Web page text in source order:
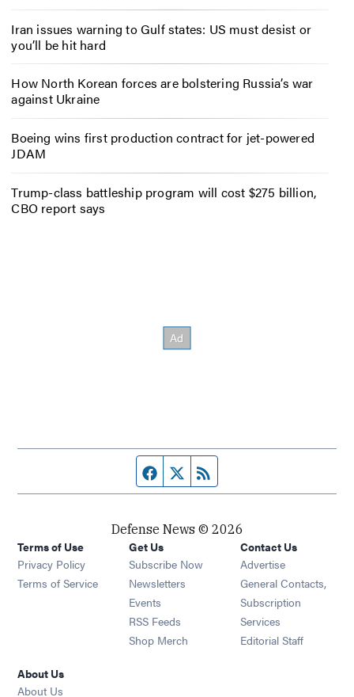
Iran issues warning to Gulf states: US must desist or
you’ll be hit hard
How North Korean forces are bolstering Russia’s war
against Ukraine
Boeing wins first production contract for jet-powered
JDAM
Trump-class battleship program will cost $275 billion,
CBO report says
Facebook page
Twitter feed
Defense News © 2026
Terms of Use
Privacy Policy
Terms of Service
Get Us
Subscribe Now
Newsletters Opens in new window
Events Opens in new window
RSS Feeds Opens in new window
Shop Merch Opens in new window
Contact Us
Advertise
General Contacts,
Subscription
Services
Editorial Staff
About Us
About Us